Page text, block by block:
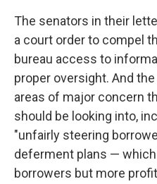
The senators in their
a court order to compel
bureau access to
proper oversight. And
areas of major concern
should be looking into,
"unfairly steering
deferment plans —
borrowers but more